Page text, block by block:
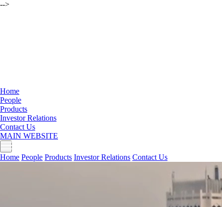
-->
Home
People
Products
Investor Relations
Contact Us
MAIN WEBSITE
Home People Products Investor Relations Contact Us